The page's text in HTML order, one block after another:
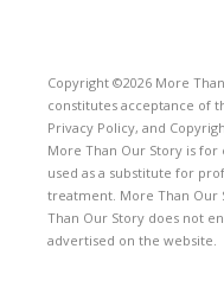
Copyright ©2026 More
constitutes acceptance of
Privacy Policy, and
More Than Our Story is
used as a substitute for
treatment. More Than Our
Than Our Story does not
advertised on the website.